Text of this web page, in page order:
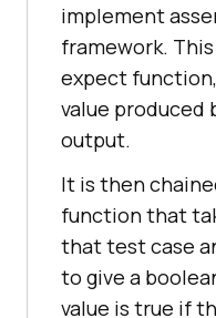
implement
framework.
expect
value produced
output.
It is then
function that
that test case
to give a
value is true if